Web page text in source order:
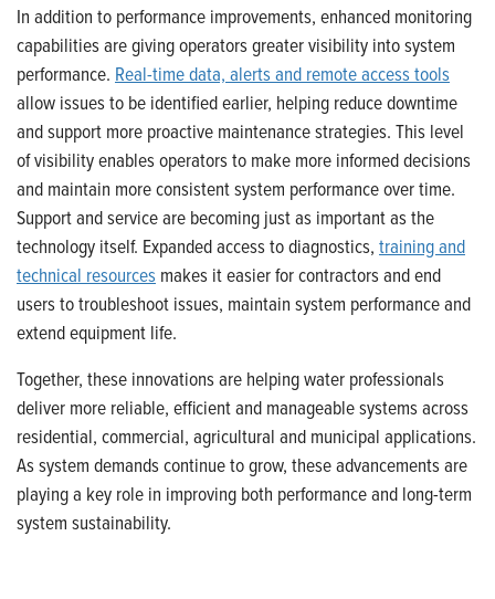
In addition to performance improvements, enhanced monitoring
capabilities are giving operators greater visibility into system
performance. Real-time data, alerts and remote access tools
allow issues to be identified earlier, helping reduce downtime
and support more proactive maintenance strategies. This level
of visibility enables operators to make more informed decisions
and maintain more consistent system performance over time.
Support and service are becoming just as important as the
technology itself. Expanded access to diagnostics, training and
technical resources makes it easier for contractors and end
users to troubleshoot issues, maintain system performance and
extend equipment life.
Together, these innovations are helping water professionals
deliver more reliable, efficient and manageable systems across
residential, commercial, agricultural and municipal applications.
As system demands continue to grow, these advancements are
playing a key role in improving both performance and long-term
system sustainability.